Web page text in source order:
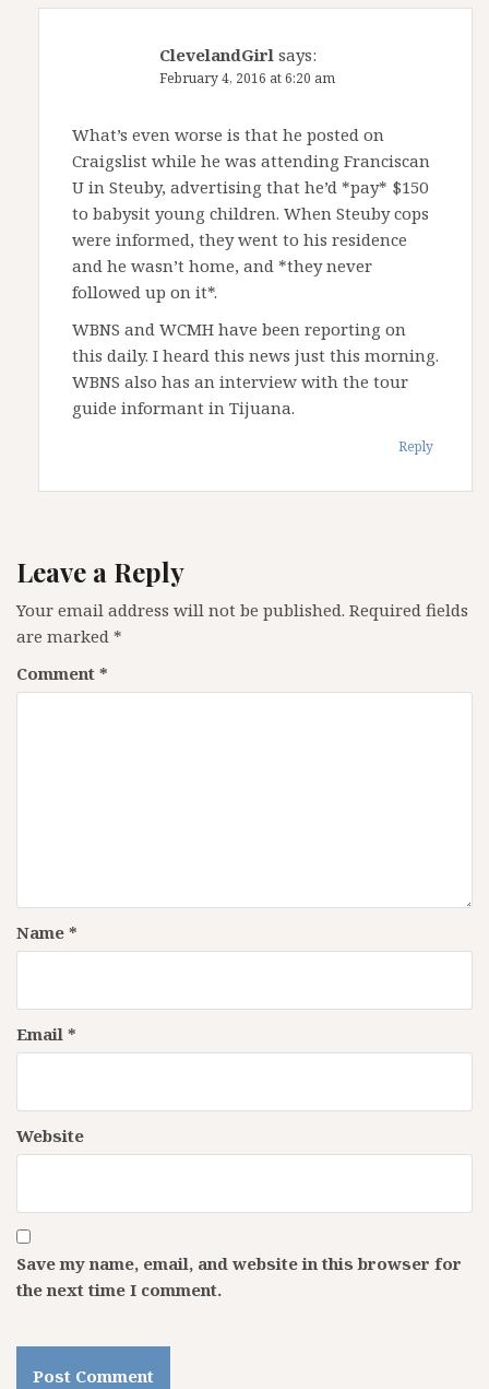
ClevelandGirl says:
February 4, 2016 at 6:20 am
What’s even worse is that he posted on
Craigslist while he was attending Franciscan
U in Steuby, advertising that he’d *pay* $150
to babysit young children. When Steuby cops
were informed, they went to his residence
and he wasn’t home, and *they never
followed up on it*.
WBNS and WCMH have been reporting on
this daily. I heard this news just this morning.
WBNS also has an interview with the tour
guide informant in Tijuana.
Reply
Leave a Reply
Your email address will not be published. Required fields
are marked *
Comment *
Name *
Email *
Website
Save my name, email, and website in this browser for
the next time I comment.